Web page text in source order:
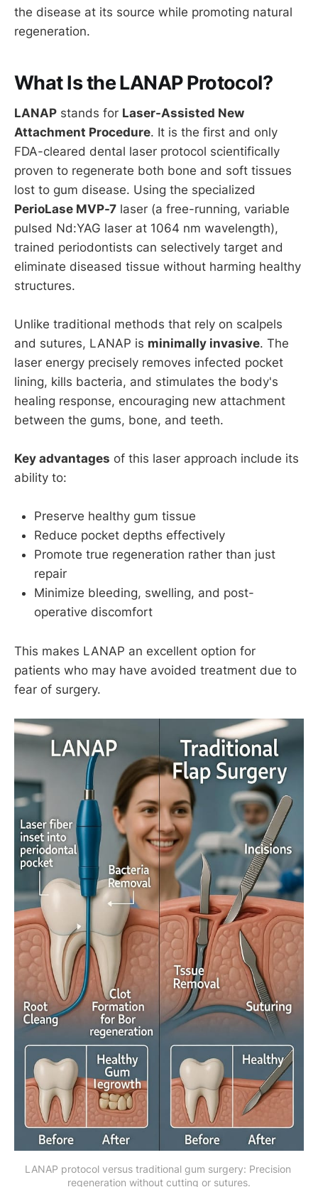
the disease at its source while promoting natural
regeneration.
What Is the LANAP Protocol?
LANAP stands for Laser-Assisted New
Attachment Procedure. It is the first and only
FDA-cleared dental laser protocol scientifically
proven to regenerate both bone and soft tissues
lost to gum disease. Using the specialized
PerioLase MVP-7 laser (a free-running, variable
pulsed Nd:YAG laser at 1064 nm wavelength),
trained periodontists can selectively target and
eliminate diseased tissue without harming healthy
structures.
Unlike traditional methods that rely on scalpels
and sutures, LANAP is minimally invasive. The
laser energy precisely removes infected pocket
lining, kills bacteria, and stimulates the body's
healing response, encouraging new attachment
between the gums, bone, and teeth.
Key advantages of this laser approach include its
ability to:
Preserve healthy gum tissue
Reduce pocket depths effectively
Promote true regeneration rather than just
repair
Minimize bleeding, swelling, and post-
operative discomfort
This makes LANAP an excellent option for
patients who may have avoided treatment due to
fear of surgery.
LANAP protocol versus traditional gum surgery: Precision
regeneration without cutting or sutures.